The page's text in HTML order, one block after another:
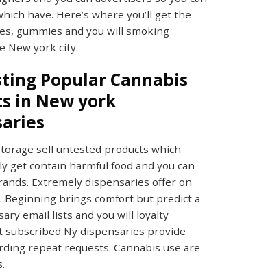
have. Here’s where you’ll get the
gummies and you will smoking
New york city.
Popular Cannabis
in New york
sell untested products which
get contain harmful food and you can
Extremely dispensaries offer on
brings comfort but predict a
email lists and you will loyalty
subscribed Ny dispensaries provide
repeat requests. Cannabis use are